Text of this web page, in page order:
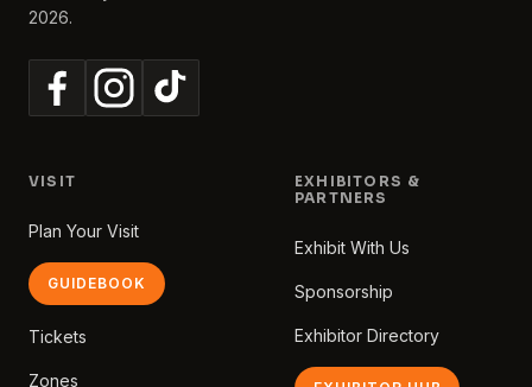
2026.
VISIT
Plan Your Visit
GUIDEBOOK
Tickets
Zones
EXHIBITORS &
PARTNERS
Exhibit With Us
Sponsorship
Exhibitor Directory